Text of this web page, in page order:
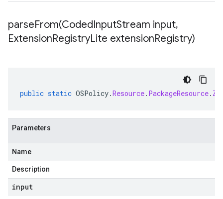
parseFrom(CodedInputStream input,
ExtensionRegistryLite extensionRegistry)
public static OSPolicy.Resource. PackageResource.
Parameters
Name
Description
input